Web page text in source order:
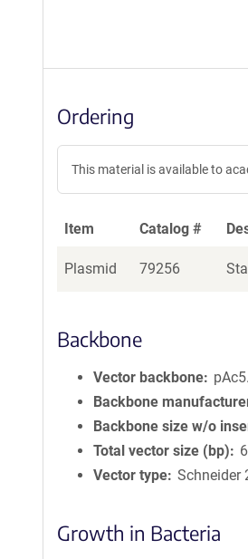
Ordering
This material is available to
Item Catalog #
Plasmid 79256
Backbone
Vector backbone
Backbone
Backbone size w/o
Total vector size (bp)
Vector type Schneider
Growth in Bacteria